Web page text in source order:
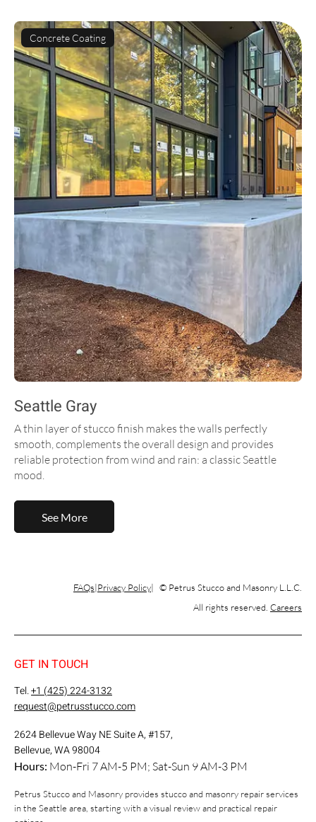
Concrete Coating
Seattle Gray
A thin layer of stucco finish makes the walls perfectly
smooth, complements the overall design and provides
reliable protection from wind and rain: a classic Seattle
mood.
See More
FAQs Privacy Policy
© Petrus Stucco and Masonry L.L.C.
All rights reserved. Careers
GET IN TOUCH
Tel.+1 (425) 224-3132
request@petrusstucco.com
2624 Bellevue Way NE Suite A, #157,
Bellevue, WA 98004
Hours: Mon-Fri 7 AM-5 PM; Sat-Sun 9 AM-3 PM
Petrus Stucco and Masonry provides stucco and masonry repair services
in the Seattle area, starting with a visual review and practical repair